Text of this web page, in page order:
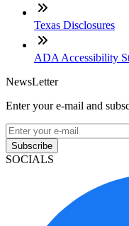
Texas Disclosures
ADA Accessibility
NewsLetter
Enter your e-mail and
Subscribe
SOCIALS